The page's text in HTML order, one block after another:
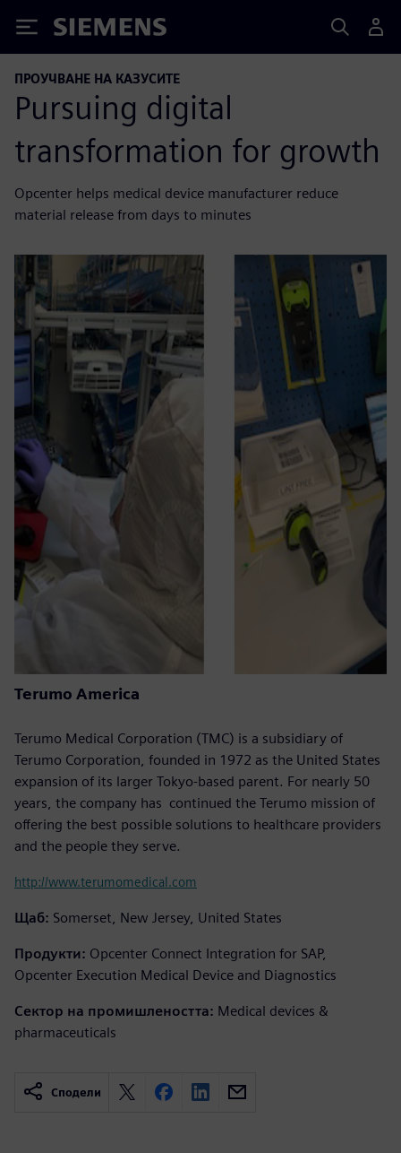
Siemens
ПРОУЧВАНЕ НА КАЗУСИТЕ
Pursuing digital
transformation for growth
Opcenter helps medical device manufacturer reduce
material release from days to minutes
Terumo America
Terumo Medical Corporation (TMC) is a subsidiary of
Terumo Corporation, founded in 1972 as the United States
expansion of its larger Tokyo-based parent. For nearly 50
years, the company has continued the Terumo mission of
offering the best possible solutions to healthcare providers
and the people they serve.
http://www.terumomedical.com
Щаб: Somerset, New Jersey, United States
Продукти: Opcenter Connect Integration for SAP,
Opcenter Execution Medical Device and Diagnostics
Сектор на промишлеността: Medical devices &
pharmaceuticals
Сподели